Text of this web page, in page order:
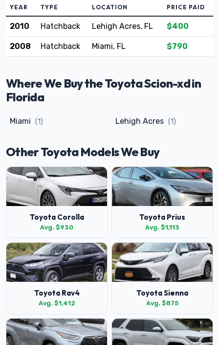
YEAR TYPE LOCATION PRICE PAID
2010 Hatchback Lehigh Acres, FL $400
2008 Hatchback Miami, FL $790
Where We Buy the Toyota Scion-xd in
Florida
Miami (1) Lehigh Acres (1)
Other Toyota Models We Buy
Toyota Corolla
Avg. $930
Toyota Prius
Avg. $1,113
Toyota Rav4
Avg. $1,412
Toyota Sienna
Avg. $875